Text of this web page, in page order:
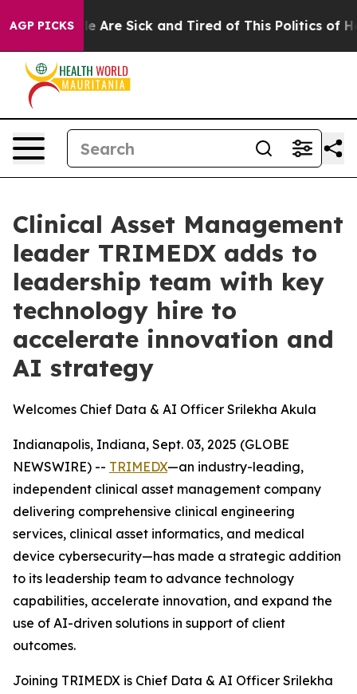
AGP PICKS
“People Are Sick and Tired of This Politics of
Clinical Asset Management
leader TRIMEDX adds to
leadership team with key
technology hire to
accelerate innovation and
AI strategy
Welcomes Chief Data & AI Officer Srilekha Akula
Indianapolis, Indiana, Sept. 03, 2025 (GLOBE
NEWSWIRE) -- TRIMEDX—an industry-leading,
independent clinical asset management company
delivering comprehensive clinical engineering
services, clinical asset informatics, and medical
device cybersecurity—has made a strategic addition
to its leadership team to advance technology
capabilities, accelerate innovation, and expand the
use of AI-driven solutions in support of client
outcomes.
Joining TRIMEDX is Chief Data & AI Officer Srilekha